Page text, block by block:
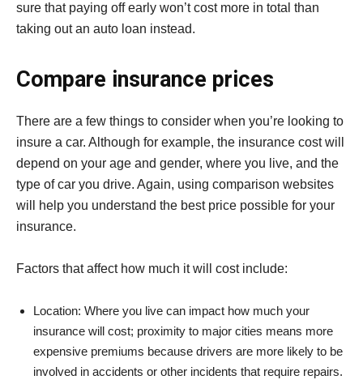
sure that paying off early won’t cost more in total than
taking out an auto loan instead.
Compare insurance prices
There are a few things to consider when you’re looking to
insure a car. Although for example, the insurance cost will
depend on your age and gender, where you live, and the
type of car you drive. Again, using comparison websites
will help you understand the best price possible for your
insurance.
Factors that affect how much it will cost include:
Location: Where you live can impact how much your
insurance will cost; proximity to major cities means more
expensive premiums because drivers are more likely to be
involved in accidents or other incidents that require repairs.